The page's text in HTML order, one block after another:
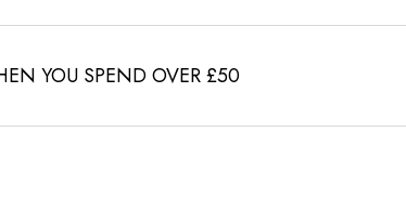
YOU SPEND OVER £50